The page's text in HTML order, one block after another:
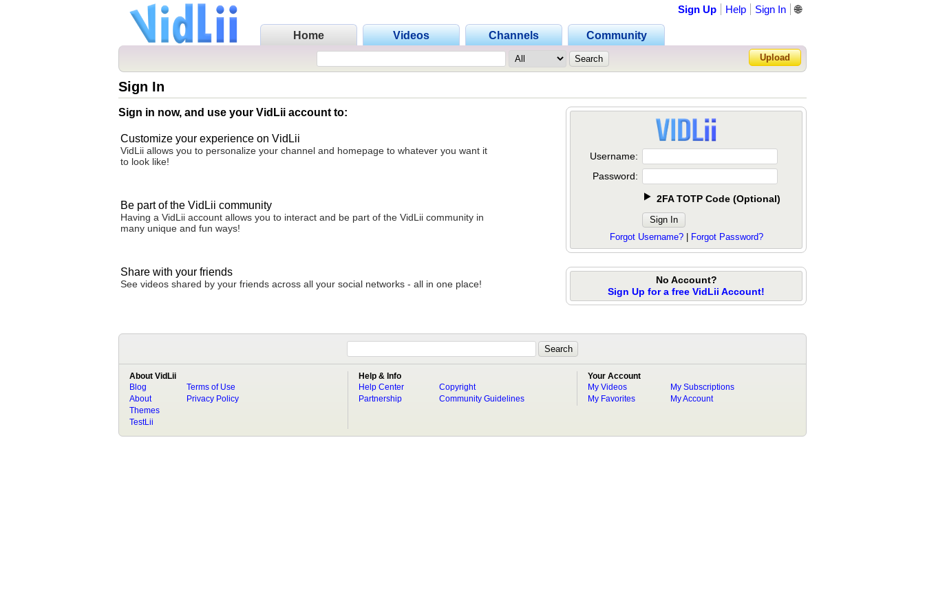
Home Videos Channels Community
Sign Up Help Sign In
Forgot Password?
🌐
Upload
Sign In
Sign in now, and use your VidLii account to:
Customize your experience on VidLii
VidLii allows you to personalize your channel and homepage to whatever you want it
to look like!
Be part of the VidLii community
Having a VidLii account allows you to interact and be part of the VidLii community in
many unique and fun ways!
Share with your friends
See videos shared by your friends across all your social networks - all in one place!
Username:
Password:
2FA TOTP Code (Optional)
Forgot Username?| Forgot Password?
No Account?
Sign Up for a free VidLii Account!
About VidLii
Blog
About
Terms of Use
Privacy Policy
Themes
TestLii
Help & Info
Help Center
Partnership
Copyright
Community Guidelines
Your Account
My Videos
My Favorites
My Subscriptions
My Account